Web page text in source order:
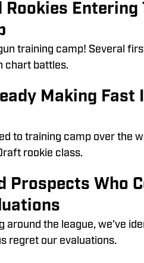
Rookies
training camp! Several
chart battles.
Making Fast
to training camp over the
rookie class.
Prospects Who
around the league, we've
regret our evaluations.